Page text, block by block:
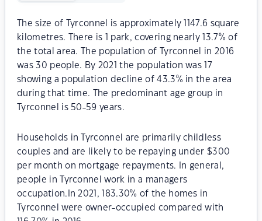
The size of Tyrconnel is approximately 1147.6 square
kilometres. There is 1 park, covering nearly 13.7% of
the total area. The population of Tyrconnel in 2016
was 30 people. By 2021 the population was 17
showing a population decline of 43.3% in the area
during that time. The predominant age group in
Tyrconnel is 50-59 years.
Households in Tyrconnel are primarily childless
couples and are likely to be repaying under $300
per month on mortgage repayments. In general,
people in Tyrconnel work in a managers
occupation.In 2021, 183.30% of the homes in
Tyrconnel were owner-occupied compared with